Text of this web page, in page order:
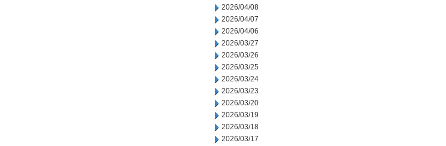
2026/04/08
2026/04/07
2026/04/06
2026/03/27
2026/03/26
2026/03/25
2026/03/24
2026/03/23
2026/03/20
2026/03/19
2026/03/18
2026/03/17